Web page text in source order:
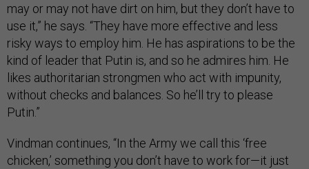
may or may not have dirt on him, but they don’t have to
use it,” he says. “They have more effective and less
risky ways to employ him. He has aspirations to be the
kind of leader that Putin is, and so he admires him. He
likes authoritarian strongmen who act with impunity,
without checks and balances. So he’ll try to please
Putin.”
Vindman continues, “In the Army we call this ‘free
chicken,’ something you don’t have to work for—it just